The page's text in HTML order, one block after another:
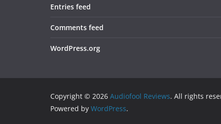
Entries feed
Comments feed
WordPress.org
Copyright © 2026 Audiofool Reviews. All rights
Powered by WordPress.